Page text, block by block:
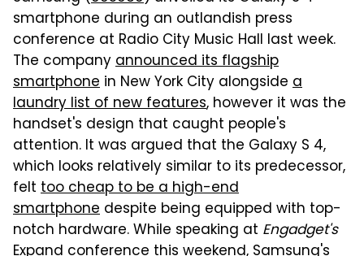
smartphone during an outlandish press
conference at Radio City Music Hall last week.
The companyannounced its flagship
smartphone in New York City alongside a
laundry list of new features, however it was the
handset's design that caught people's
attention. It was argued that the Galaxy S 4,
which looks relatively similar to its predecessor,
felt too cheap to be a high-end
smartphone despite being equipped with top-
notch hardware. While speaking at Engadget's